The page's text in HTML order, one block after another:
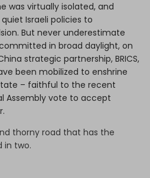
was virtually isolated, and
Israeli policies to
But never underestimate
in broad daylight, on
strategic partnership, BRICS,
been mobilized to enshrine
– faithful to the recent
Assembly vote to accept
thorny road that has the
in two.